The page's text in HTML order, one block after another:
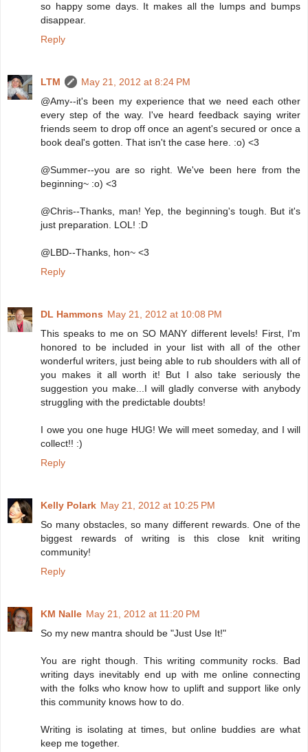
so happy some days. It makes all the lumps and bumps
disappear.
Reply
LTM
May 21, 2012 at 8:24 PM
@Amy--it's been my experience that we need each other
every step of the way. I've heard feedback saying writer
friends seem to drop off once an agent's secured or once a
book deal's gotten. That isn't the case here. :o) <3
@Summer--you are so right. We've been here from the
beginning~ :o) <3
@Chris--Thanks, man! Yep, the beginning's tough. But it's
just preparation. LOL! :D
@LBD--Thanks, hon~ <3
Reply
DL Hammons May 21, 2012 at 10:08 PM
This speaks to me on SO MANY different levels! First, I'm
honored to be included in your list with all of the other
wonderful writers, just being able to rub shoulders with all of
you makes it all worth it! But I also take seriously the
suggestion you make...I will gladly converse with anybody
struggling with the predictable doubts!
I owe you one huge HUG! We will meet someday, and I will
collect!! :)
Reply
Kelly Polark May 21, 2012 at 10:25 PM
So many obstacles, so many different rewards. One of the
biggest rewards of writing is this close knit writing
community!
Reply
KM Nalle May 21, 2012 at 11:20 PM
So my new mantra should be "Just Use It!"
You are right though. This writing community rocks. Bad
writing days inevitably end up with me online connecting
with the folks who know how to uplift and support like only
this community knows how to do.
Writing is isolating at times, but online buddies are what
keep me together.